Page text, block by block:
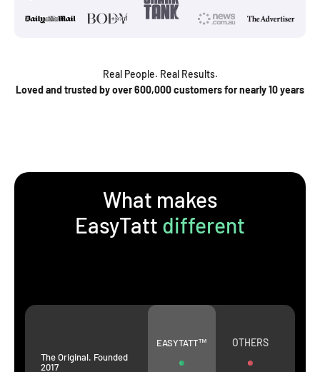
Real People. Real Results.
Loved and trusted by over 600,000 customers for nearly 10 years
What makes
EasyTatt different
The Original. Founded
2017
EASYTATT™ OTHERS